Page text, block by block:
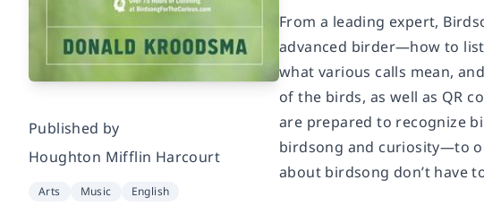
Published by
Houghton Mifflin Harcourt
Arts Music English
From a leading expert,
advanced birder—how to
what various calls mean,
of the birds, as well as QR
are prepared to recognize
birdsong and curiosity—to
about birdsong don’t have